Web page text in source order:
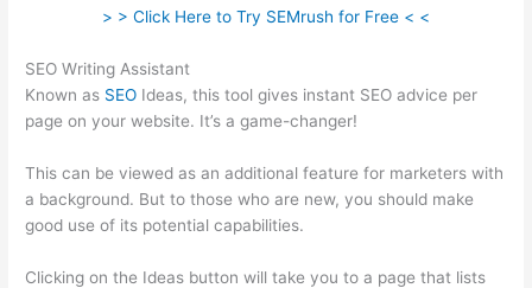
> > Click Here to Try SEMrush for Free < <
SEO Writing Assistant
Known as SEO Ideas, this tool gives instant SEO advice per
page on your website. It’s a game-changer!
This can be viewed as an additional feature for marketers with
a background. But to those who are new, you should make
good use of its potential capabilities.
Clicking on the Ideas button will take you to a page that lists